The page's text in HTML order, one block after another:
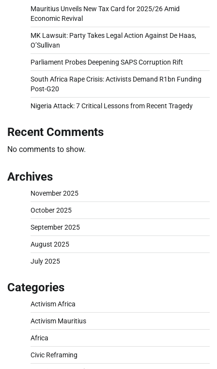
Mauritius Unveils New Tax Card for 2025/26 Amid
Economic Revival
MK Lawsuit: Party Takes Legal Action Against De Haas,
O’Sullivan
Parliament Probes Deepening SAPS Corruption Rift
South Africa Rape Crisis: Activists Demand R1bn Funding
Post-G20
Nigeria Attack: 7 Critical Lessons from Recent Tragedy
Recent Comments
No comments to show.
Archives
November 2025
October 2025
September 2025
August 2025
July 2025
Categories
Activism Africa
Activism Mauritius
Africa
Civic Reframing